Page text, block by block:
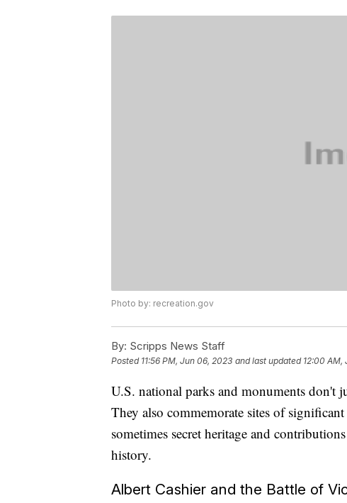
Photo by: recreation.gov
By: Scripps News Staff
Posted 11:56 PM, Jun 06, 2023 and last updated 12:00 AM,
U.S. national parks and monuments don't
They also commemorate sites of
sometimes secret heritage and
history.
Albert Cashier and the Battle of